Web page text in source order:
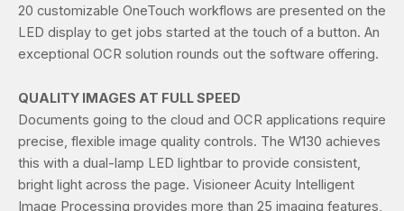
20 customizable OneTouch workflows are presented on the
LED display to get jobs started at the touch of a button. An
exceptional OCR solution rounds out the software offering.
QUALITY IMAGES AT FULL SPEED
Documents going to the cloud and OCR applications require
precise, flexible image quality controls. The W130 achieves
this with a dual-lamp LED lightbar to provide consistent,
bright light across the page. Visioneer Acuity Intelligent
Image Processing provides more than 25 imaging features,